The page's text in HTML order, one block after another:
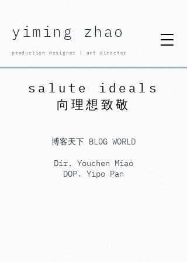
yiming zhao
production designer | art director
salute ideals
向理想致敬
​博客天下 BLOG WORLD
Dir. Youchen Miao
DOP. Yipo Pan